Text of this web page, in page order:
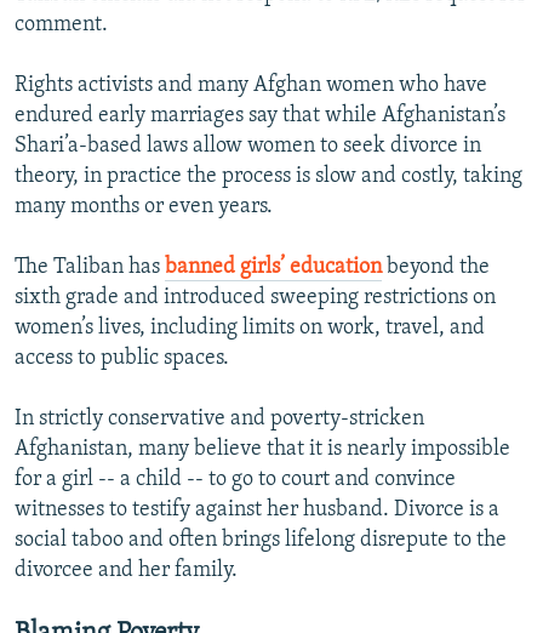
comment.
Rights activists and many Afghan women who have
endured early marriages say that while Afghanistan’s
Shari’a-based laws allow women to seek divorce in
theory, in practice the process is slow and costly, taking
many months or even years.
The Taliban has banned girls’ educationbeyond the
sixth grade and introduced sweeping restrictions on
women’s lives, including limits on work, travel, and
access to public spaces.
In strictly conservative and poverty-stricken
Afghanistan, many believe that it is nearly impossible
for a girl -- a child -- to go to court and convince
witnesses to testify against her husband. Divorce is a
social taboo and often brings lifelong disrepute to the
divorcee and her family.